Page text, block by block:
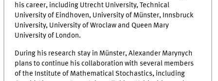
his career, including Utrecht University, Technical
University of Eindhoven, University of Münster, Innsbruck
University, University of Wroclaw and Queen Mary
University of London.
During his research stay in Münster, Alexander Marynych
plans to continue his collaboration with several members
of the Institute of Mathematical Stochastics, including